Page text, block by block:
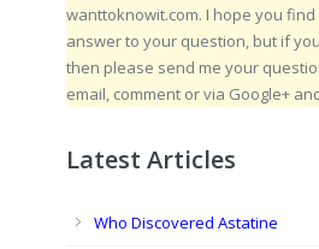
wanttoknowit.com. I hope you find
answer to your question, but if
then please send me your
email, comment or via Google+
Latest Articles
Who Discovered Astatine